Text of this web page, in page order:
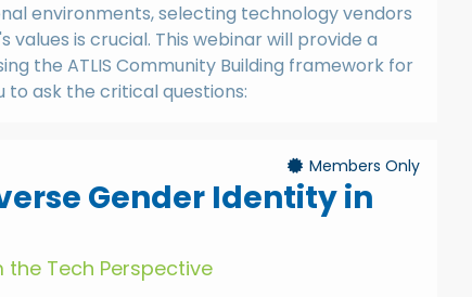
environments, selecting technology vendors
values is crucial. This webinar will provide a
the ATLIS Community Building framework for
ask the critical questions:
Members Only
Gender Identity in
Tech Perspective